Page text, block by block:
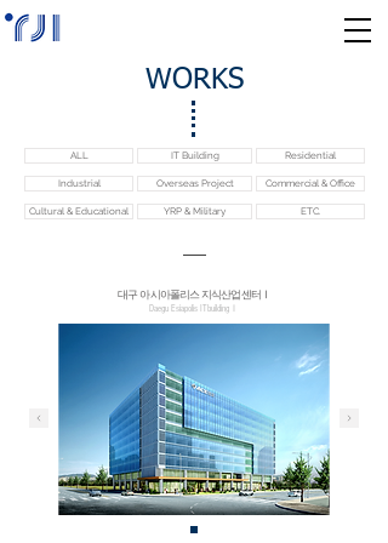
WORKS
ALL IT Building Residential
Industrial Overseas Project Commercial & Office
Cultural & Educational YRP & Military ETC.
대구 아시아폴리스 지식산업센터Ⅰ
Daegu Esiapolis ITbuildingⅠ